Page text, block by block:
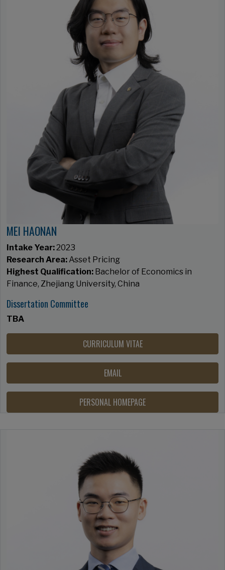
MEI HAONAN
Intake Year:2023
Research Area: Asset Pricing
Highest Qualification: Bachelor of Economics in
Finance, Zhejiang University, China
Dissertation Committee
TBA
CURRICULUM VITAE
EMAIL
PERSONAL HOMEPAGE